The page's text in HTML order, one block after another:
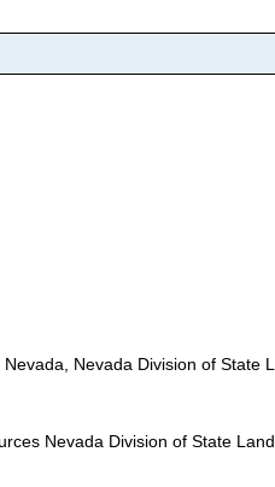
Nevada Division of State
Nevada Division of State